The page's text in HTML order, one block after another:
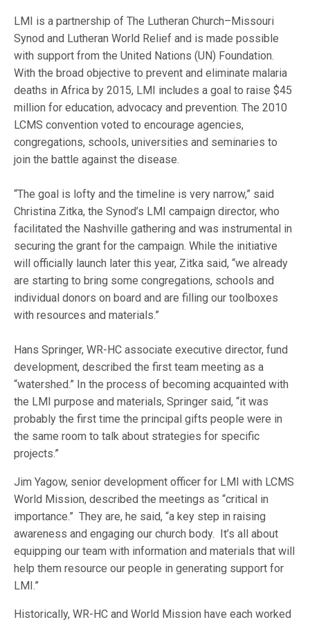
LMI is a partnership of The Lutheran Church–Missouri
Synod and Lutheran World Relief and is made possible
with support from the United Nations (UN) Foundation.
With the broad objective to prevent and eliminate malaria
deaths in Africa by 2015, LMI includes a goal to raise $45
million for education, advocacy and prevention. The 2010
LCMS convention voted to encourage agencies,
congregations, schools, universities and seminaries to
join the battle against the disease.
“The goal is lofty and the timeline is very narrow,” said
Christina Zitka, the Synod’s LMI campaign director, who
facilitated the Nashville gathering and was instrumental in
securing the grant for the campaign. While the initiative
will officially launch later this year, Zitka said, “we already
are starting to bring some congregations, schools and
individual donors on board and are filling our toolboxes
with resources and materials.”
Hans Springer, WR-HC associate executive director, fund
development, described the first team meeting as a
“watershed.” In the process of becoming acquainted with
the LMI purpose and materials, Springer said, “it was
probably the first time the principal gifts people were in
the same room to talk about strategies for specific
projects.”
Jim Yagow, senior development officer for LMI with LCMS
World Mission, described the meetings as “critical in
importance.” They are, he said, “a key step in raising
awareness and engaging our church body. It’s all about
equipping our team with information and materials that will
help them resource our people in generating support for
LMI.”
Historically, WR-HC and World Mission have each worked